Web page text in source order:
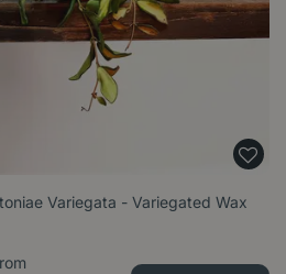
Variegata - Variegated Wax